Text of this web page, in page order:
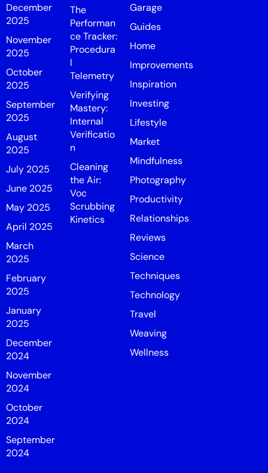
December
2025
November
2025
October
2025
September
2025
August
2025
July 2025
June 2025
May 2025
April 2025
March
2025
February
2025
January
2025
December
2024
November
2024
October
2024
September
2024
The
Performan
ce Tracker:
Procedura
l
Telemetry
Verifying
Mastery:
Internal
Verificatio
n
Cleaning
the Air:
Voc
Scrubbing
Kinetics
Garage
Guides
Home
Improvements
Inspiration
Investing
Lifestyle
Market
Mindfulness
Photography
Productivity
Relationships
Reviews
Science
Techniques
Technology
Travel
Weaving
Wellness